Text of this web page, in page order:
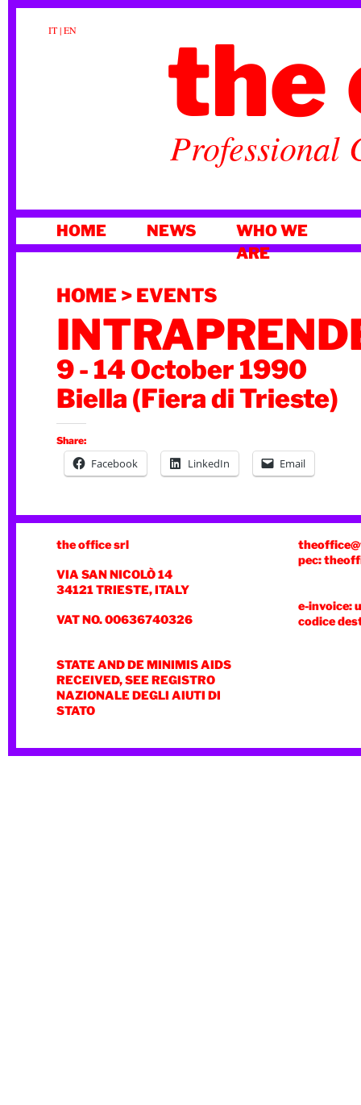
IT|EN the
Professional
TO
HOME NEWS
WHO WE
ARE
HOME > EVENTS
9 - 14 October 1990
Biella (Fiera di Trieste)
Share:
Facebook LinkedIn Email
the office srl
VIA SAN NICOLÒ 14
34121 TRIESTE, ITALY
VAT NO. 00636740326
STATE AND DE MINIMIS AIDS
RECEIVED, SEE REGISTRO
NAZIONALE DEGLI AIUTI DI
STATO
pec:
e-invoice:
codice